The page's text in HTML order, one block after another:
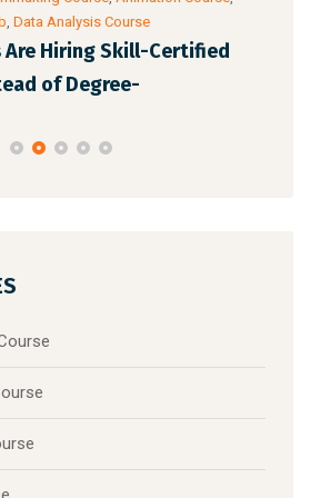
Data Analysis Course
Are Hiring Skill-Certified
of Degree-